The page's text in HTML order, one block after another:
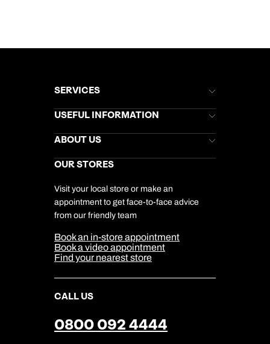
SERVICES
Brochures
Stores Newsletter
Gift List
My Kuoni Account
Travel Insurance
USEFUL INFORMATION
Help & Support
Kuoni Awards
Responsible Travel
Travel Aware
Travel Safety
ABOUT US
Careers
DERTOUR Foundation
Company Information
Cookie Management
Cookie & Privacy Policy
Sitemap
Our Partners
OUR STORES
Visit your local store or make an
appointment to get face-to-face advice
from our friendly team
Book an in-store appointment
Book a video appointment
Find your nearest store
CALL US
0800 092 4444